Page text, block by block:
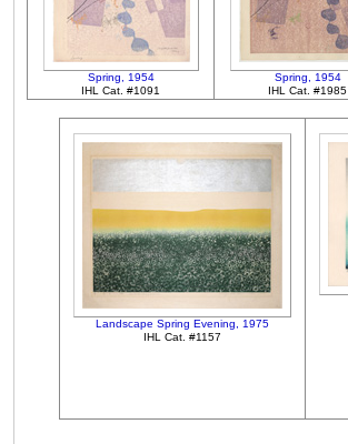
Spring, 1954
IHL Cat. #1091
Spring, 1954
IHL Cat. #1985
Landscape Spring Evening, 1975
IHL Cat. #1157